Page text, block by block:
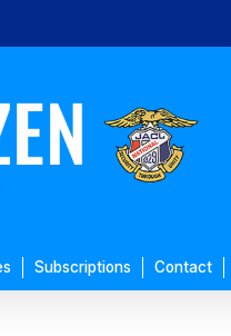
Subscriptions Contact